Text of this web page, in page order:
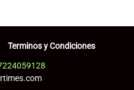
Terminos y Condiciones